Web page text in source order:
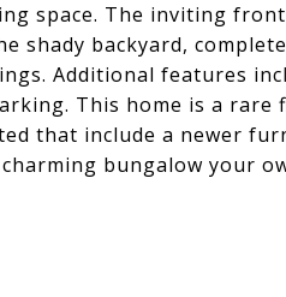
space. The inviting
shady backyard,
Additional features
This home is a
that include a newer
bungalow your